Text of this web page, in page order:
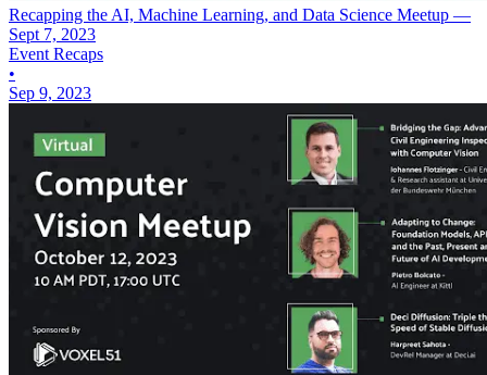
Recapping the AI, Machine Learning, and Data Science Meetup —
Sept 7, 2023
Event Recaps
•
Sep 9, 2023